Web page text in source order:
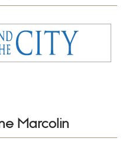
Marcolin